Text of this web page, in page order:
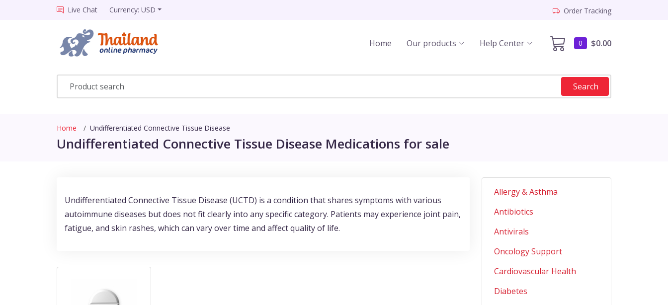
Live Chat Currency: USD Order Tracking
0 $0.00
Home Our products Help Center
Search
Home Undifferentiated Connective Tissue Disease
Undifferentiated Connective Tissue Disease Medications for sale
Undifferentiated Connective Tissue Disease (UCTD) is a condition that shares symptoms with various
autoimmune diseases but does not fit clearly into any specific category. Patients may experience joint pain,
fatigue, and skin rashes, which can vary over time and affect quality of life.
Allergy & Asthma
Antibiotics
Antivirals
Oncology Support
Cardiovascular Health
Diabetes